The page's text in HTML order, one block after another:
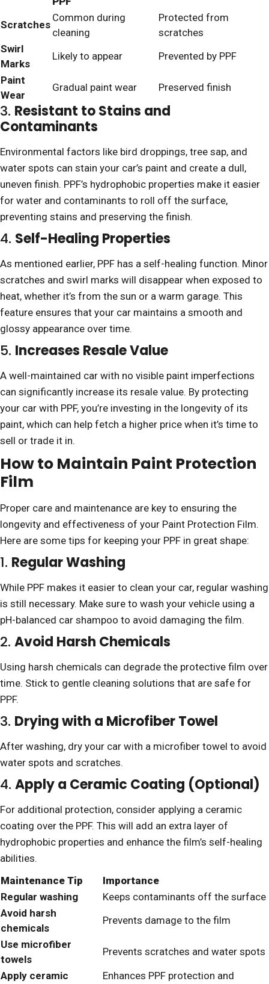
Scratches
Common during
cleaning
Protected from
scratches
Swirl
Marks
Likely to appear
Prevented by PPF
Paint
Wear
Gradual paint wear Preserved finish
3. Resistant to Stains and
Contaminants
Environmental factors like bird droppings, tree sap, and
water spots can stain your car’s paint and create a dull,
uneven finish. PPF’s hydrophobic properties make it easier
for water and contaminants to roll off the surface,
preventing stains and preserving the finish.
4. Self-Healing Properties
As mentioned earlier, PPF has a self-healing function. Minor
scratches and swirl marks will disappear when exposed to
heat, whether it’s from the sun or a warm garage. This
feature ensures that your car maintains a smooth and
glossy appearance over time.
5. Increases Resale Value
A well-maintained car with no visible paint imperfections
can significantly increase its resale value. By protecting
your car with PPF, you’re investing in the longevity of its
paint, which can help fetch a higher price when it’s time to
sell or trade it in.
How to Maintain Paint Protection
Film
Proper care and maintenance are key to ensuring the
longevity and effectiveness of your Paint Protection Film.
Here are some tips for keeping your PPF in great shape:
1. Regular Washing
While PPF makes it easier to clean your car, regular washing
is still necessary. Make sure to wash your vehicle using a
pH-balanced car shampoo to avoid damaging the film.
2. Avoid Harsh Chemicals
Using harsh chemicals can degrade the protective film over
time. Stick to gentle cleaning solutions that are safe for
PPF.
3. Drying with a Microfiber Towel
After washing, dry your car with a microfiber towel to avoid
water spots and scratches.
4. Apply a Ceramic Coating (Optional)
For additional protection, consider applying a ceramic
coating over the PPF. This will add an extra layer of
hydrophobic properties and enhance the film’s self-healing
abilities.
Maintenance Tip
Importance
Regular washing
Keeps contaminants off the surface
Avoid harsh
chemicals
Prevents damage to the film
Use microfiber
towels
Prevents scratches and water spots
Apply ceramic
Enhances PPF protection and